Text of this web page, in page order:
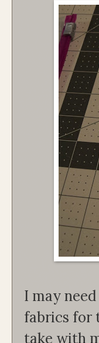
I may
fabrics for
take with